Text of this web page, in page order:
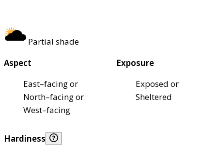
Partial shade
Aspect
East–facing or
North–facing or
West–facing
Exposure
Exposed or
Sheltered
Hardiness